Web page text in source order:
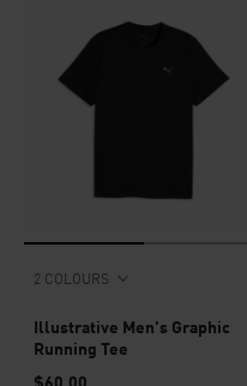
2 COLOURS
Illustrative Men's Graphic
Running Tee
$60.00